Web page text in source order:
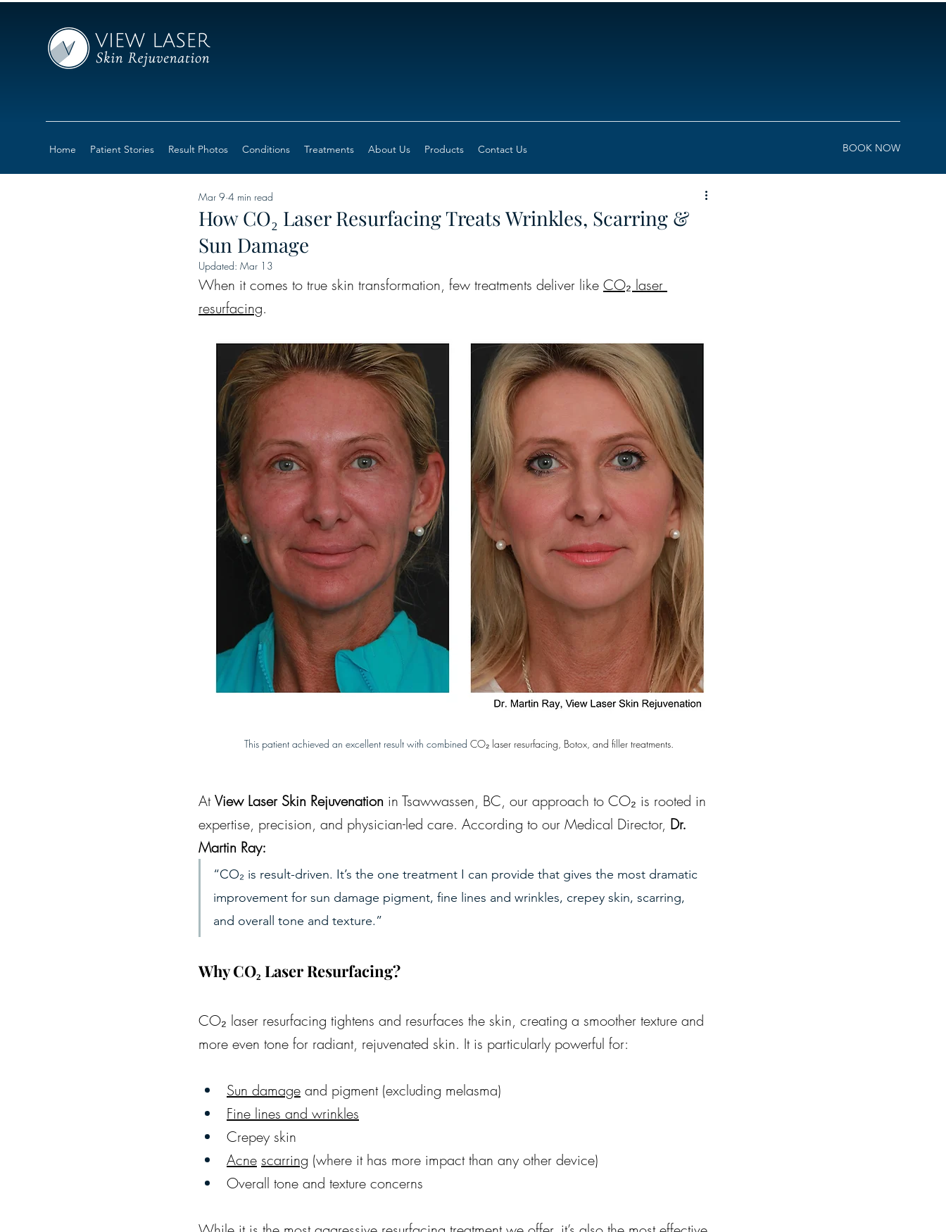
Home Patient Stories Result Photos Conditions Treatments About Us Products Contact Us BOOK NOW
How CO₂ Laser Resurfacing Treats Wrinkles, Scarring &
Sun Damage
Mar 9 4 min read
Updated: Mar 13
When it comes to true skin transformation, few treatments deliver like CO₂ laser
resurfacing.
This patient achieved an excellent result with combined CO₂ laser resurfacing, Botox, and filler treatments.
At View Laser Skin Rejuvenation in Tsawwassen, BC, our approach to CO₂ is rooted in
expertise, precision, and physician-led care. According to our Medical Director, Dr.
Martin Ray:
“CO₂ is result-driven. It’s the one treatment I can provide that gives the most dramatic
improvement for sun damage pigment, fine lines and wrinkles, crepey skin, scarring,
and overall tone and texture.”
Why CO₂ Laser Resurfacing?
CO₂ laser resurfacing tightens and resurfaces the skin, creating a smoother texture and
more even tone for radiant, rejuvenated skin. It is particularly powerful for:
Sun damage and pigment (excluding melasma)
Fine lines and wrinkles
Crepey skin
Acne scarring (where it has more impact than any other device)
Overall tone and texture concerns